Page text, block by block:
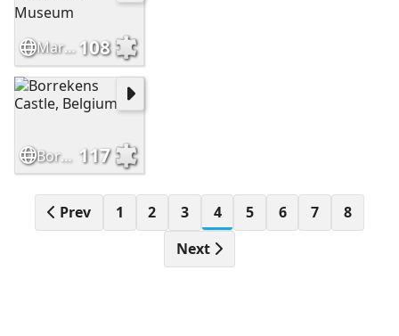
Mark Twain House and Museum 108
Borrekens Castle, Belgium 117
Prev 1 2 3 4 5 6 7
8
Next